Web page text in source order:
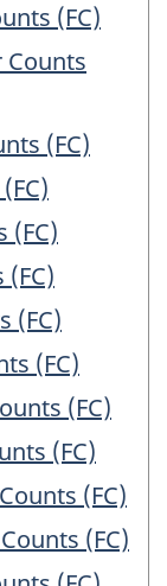
(FC)
Counts
(FC)
(FC)
(FC)
(FC)
(FC)
(FC)
(FC)
(FC)